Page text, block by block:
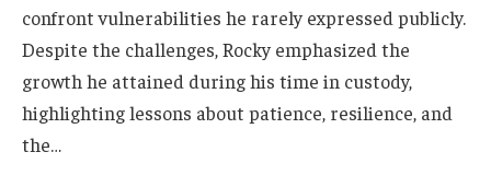
confront vulnerabilities he rarely expressed publicly.
Despite the challenges, Rocky emphasized the
growth he attained during his time in custody,
highlighting lessons about patience, resilience, and
the…